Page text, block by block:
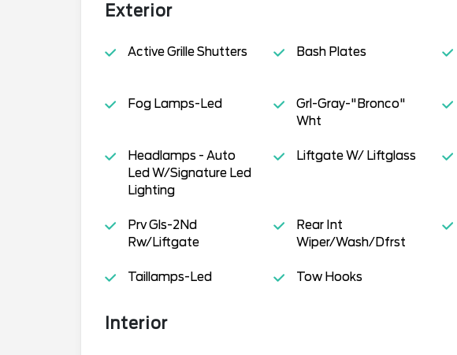
Exterior
Active Grille Shutters Bash Plates
Fog Lamps-Led
Grl-Gray-"Bronco"
Wht
Headlamps - Auto
Led W/Signature Led
Lighting
Liftgate W/ Liftglass
Prv Gls-2Nd
Rw/Liftgate
Rear Int
Wiper/Wash/Dfrst
Taillamps-Led Tow Hooks
Interior